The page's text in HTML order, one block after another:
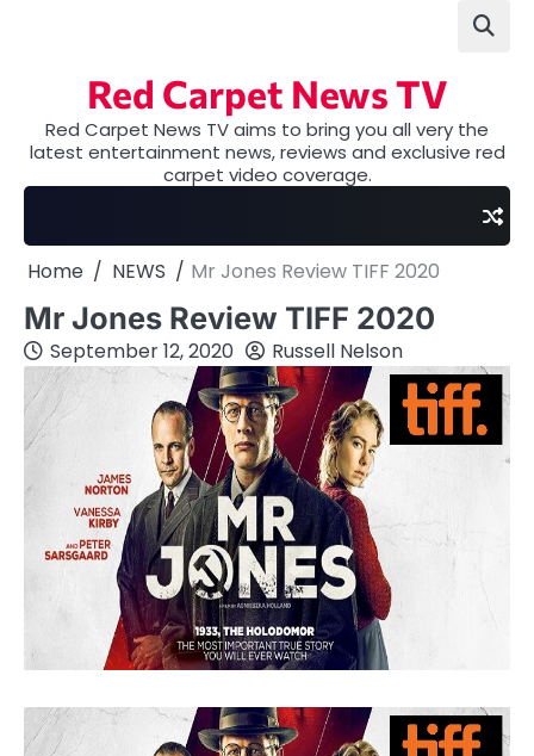
Red Carpet News TV
Red Carpet News TV aims to bring you all very the
latest entertainment news, reviews and exclusive red
carpet video coverage.
Home NEWS Mr Jones Review TIFF 2020
Mr Jones Review TIFF 2020
September 12, 2020 Russell Nelson